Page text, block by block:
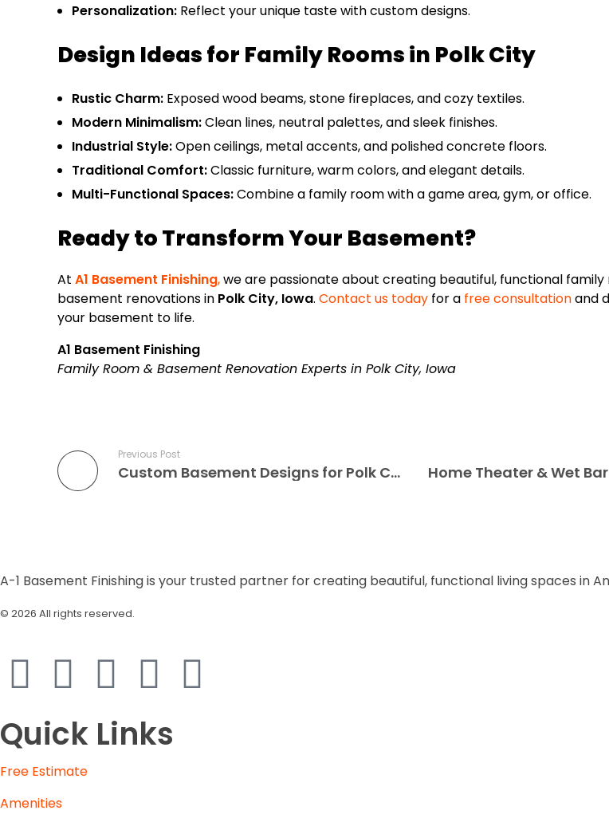
Personalization:Reflect your unique taste with custom designs.
Design Ideas for Family Rooms in Polk City
Rustic Charm:Exposed wood beams, stone fireplaces, and cozy textiles.
Modern Minimalism:Clean lines, neutral palettes, and sleek finishes.
Industrial Style:Open ceilings, metal accents, and polished concrete floors.
Traditional Comfort:Classic furniture, warm colors, and elegant details.
Multi-Functional Spaces:Combine a family room with a game area, gym, or office.
Ready to Transform Your Basement?
At A1 Basement Finishing,we are passionate about creating beautiful, functional
basement renovations in Polk City, Iowa. Contact us today for a free consultationand
your basement to life.
A1 Basement Finishing
Family Room & Basement Renovation Experts in Polk City, Iowa
Previous Post
Custom Basement Designs for Polk City, Iowa Homes
A-1 Basement Finishing is your trusted partner for creating beautiful, functional living spaces in
© 2026 All rights reserved.
Quick Links
Free Estimate
Amenities